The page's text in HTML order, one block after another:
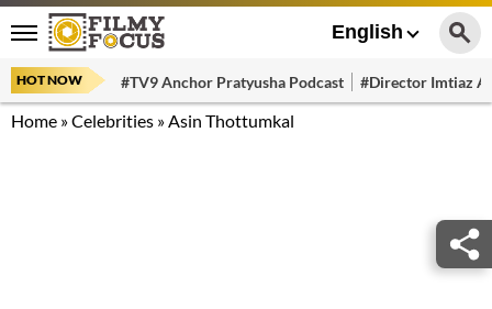
English
HOT NOW #TV9 Anchor Pratyusha Podcast #Director Imtiaz
Home »Celebrities »Asin Thottumkal